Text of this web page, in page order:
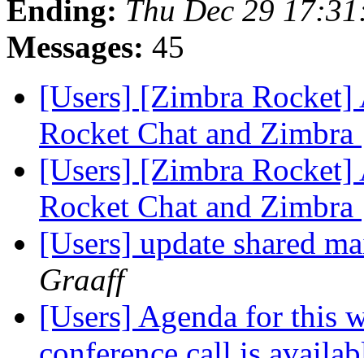
Ending: Thu Dec 29
Messages: 45
[Users] [Zimbra Rocket]
Rocket Chat and Zimbra
[Users] [Zimbra Rocket]
Rocket Chat and Zimbra
[Users] update shared
Graaff
[Users] Agenda for this